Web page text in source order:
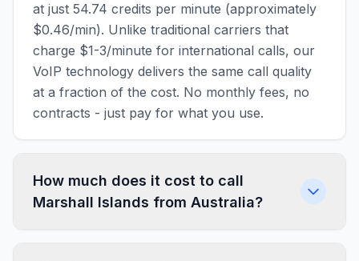
at just 54.74 credits per minute (approximately
$0.46/min). Unlike traditional carriers that
charge $1-3/minute for international calls, our
VoIP technology delivers the same call quality
at a fraction of the cost. No monthly fees, no
contracts - just pay for what you use.
How much does it cost to call
Marshall Islands from Australia?